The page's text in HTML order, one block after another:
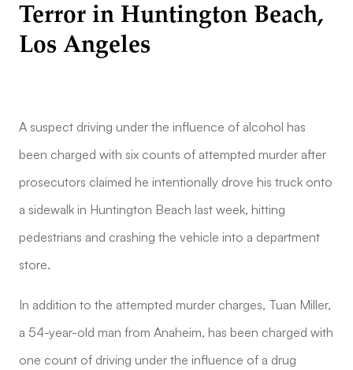
Terror in Huntington Beach,
Los Angeles
A suspect driving under the influence of alcohol has
been charged with six counts of attempted murder after
prosecutors claimed he intentionally drove his truck onto
a sidewalk in Huntington Beach last week, hitting
pedestrians and crashing the vehicle into a department
store.
In addition to the attempted murder charges, Tuan Miller,
a 54-year-old man from Anaheim, has been charged with
one count of driving under the influence of a drug